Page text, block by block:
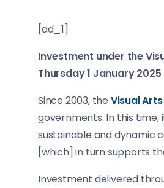
[ad_1]
Investment under the
Thursday 1 January
Since 2003, the Visual
governments. In this time,
sustainable and dynamic
[which] in turn supports
Investment delivered